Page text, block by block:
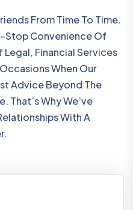
From Time To Time.
Stop Convenience Of
Financial Services
When Our
Advice Beyond The
That’s Why We’ve
With A